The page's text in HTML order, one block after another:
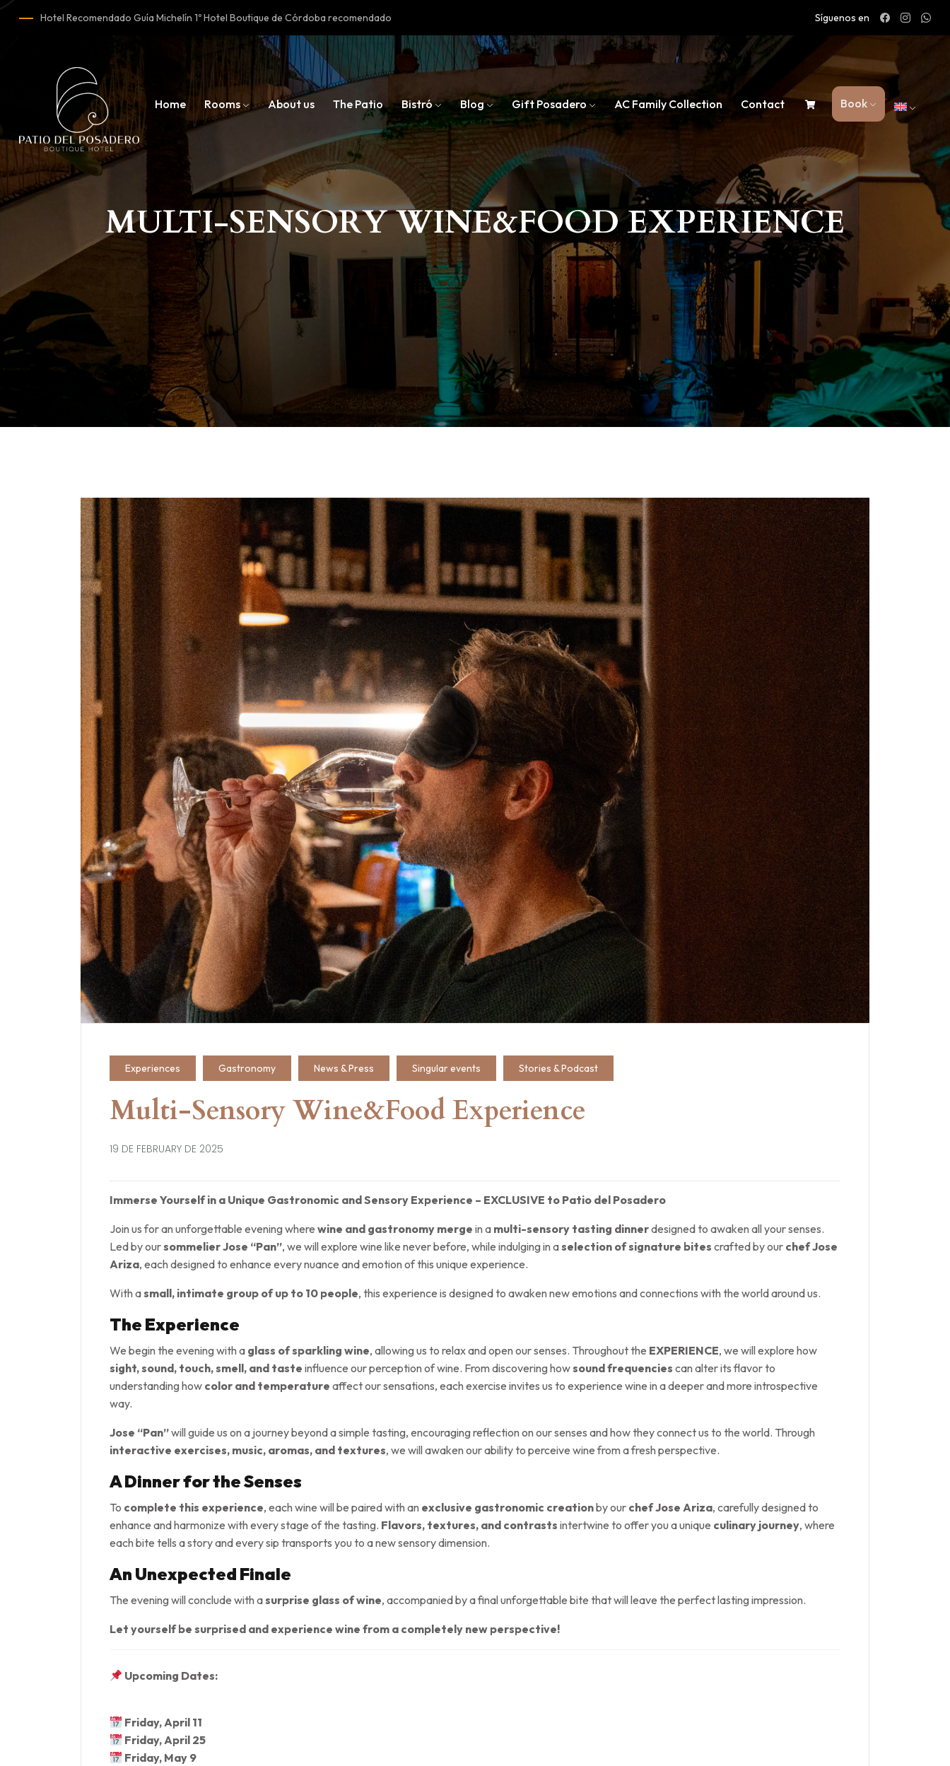
Hotel Recomendado Guía Michelín 1º Hotel Boutique de Córdoba recomendado Síguenos en
Home Rooms About us The Patio Bistró Blog Gift Posadero AC Family Collection Contact Book
MULTI-SENSORY WINE&FOOD EXPERIENCE
Experiences Gastronomy News & Press Singular events Stories & Podcast
Multi-Sensory Wine&Food Experience
19 DE FEBRUARY DE 2025
Immerse Yourself in a Unique Gastronomic and Sensory Experience – EXCLUSIVE to Patio del Posadero
Join us for an unforgettable evening where wine and gastronomy merge in a multi-sensory tasting dinnerdesigned to awaken all your senses.
Led by oursommelier Jose “Pan”, we will explore wine like never before, while indulging in aselection of signature bites crafted by our chef Jose
Ariza, each designed to enhance every nuance and emotion of this unique experience.
With asmall, intimate group of up to 10 people, this experience is designed to awaken new emotions and connections with the world around us.
The Experience
We begin the evening with a glass of sparkling wine, allowing us to relax and open our senses. Throughout the EXPERIENCE, we will explore how
sight, sound, touch, smell, and taste influence our perception of wine. From discovering howsound frequencies can alter its flavor to
understanding how color and temperature affect our sensations, each exercise invites us to experience wine in a deeper and more introspective
way.
Jose “Pan”will guide us on a journey beyond a simple tasting, encouraging reflection on our senses and how they connect us to the world. Through
interactive exercises, music, aromas, and textures, we will awaken our ability to perceive wine from a fresh perspective.
A Dinner for the Senses
To complete this experience, each wine will be paired with an exclusive gastronomic creationby our chef Jose Ariza, carefully designed to
enhance and harmonize with every stage of the tasting. Flavors, textures, and contrasts intertwine to offer you a unique culinary journey, where
each bite tells a story and every sip transports you to a new sensory dimension.
An Unexpected Finale
The evening will conclude with asurprise glass of wine, accompanied by a final unforgettable bite that will leave the perfect lasting impression.
Let yourself be surprised and experience wine from a completely new perspective!
Upcoming Dates:
Friday, April 11
Friday, April 25
Friday, May 9